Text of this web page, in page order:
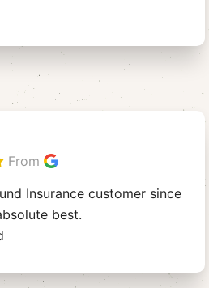
From
Insurance customer since
best.